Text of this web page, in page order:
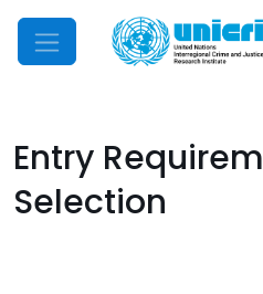
Mobile Menu
Entry
Selection